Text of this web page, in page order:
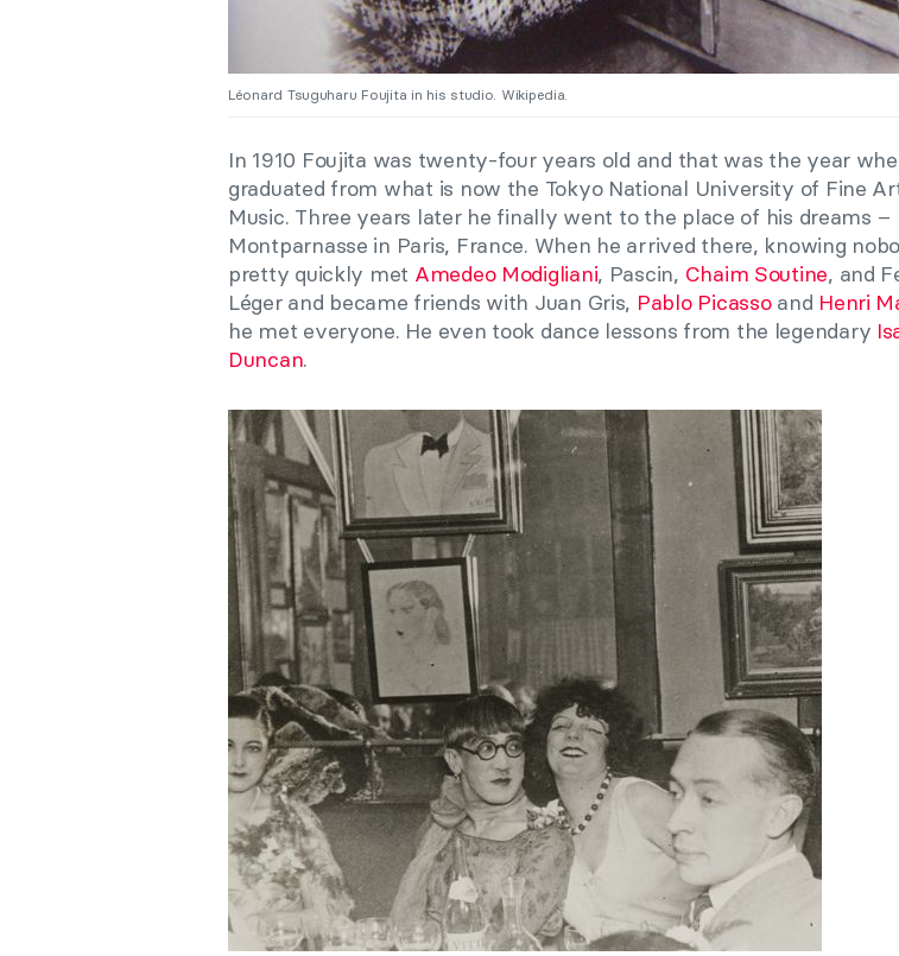
Léonard Tsuguharu Foujita in his studio. Wikipedia.
In 1910 Foujita was twenty-four years old and that was the year
graduated from what is now the Tokyo National University of Fine
Music. Three years later he finally went to the place of his dreams –
Montparnasse in Paris, France. When he arrived there, knowing
pretty quickly met Amedeo Modigliani, Pascin, Chaim Soutine, and
Léger and became friends with Juan Gris, Pablo Picassoand Henri
he met everyone. He even took dance lessons from the legendary
Duncan.